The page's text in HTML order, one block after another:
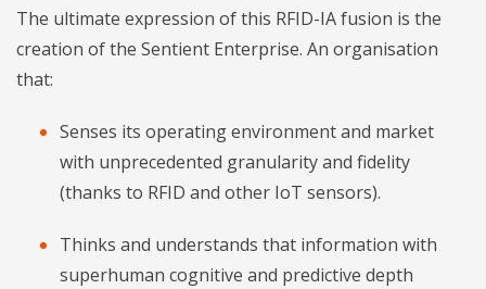
The ultimate expression of this RFID-IA fusion is the
creation of the Sentient Enterprise. An organisation
that:
Senses its operating environment and market
with unprecedented granularity and fidelity
(thanks to RFID and other IoT sensors).
Thinks and understands that information with
superhuman cognitive and predictive depth